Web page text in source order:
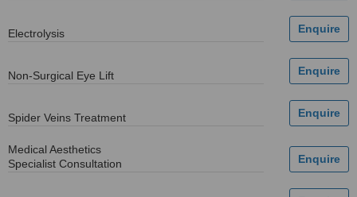
Electrolysis
Non-Surgical Eye Lift
Spider Veins Treatment
Medical Aesthetics
Specialist Consultation